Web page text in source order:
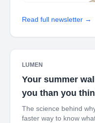
Read full newsletter →
LUMEN
Your summer
you than you
The science behind
faster way to know